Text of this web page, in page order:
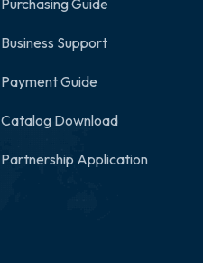
Business Support
Payment Guide
Catalog Download
Partnership Application